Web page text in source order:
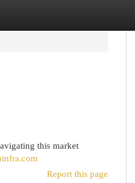
this market
Report this page